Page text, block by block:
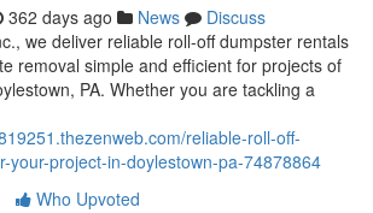
362 days ago News
Discuss
we deliver reliable roll-off dumpster rentals
removal simple and efficient for projects of
PA. Whether you are tackling a
reliable-roll-off-
your-project-in-doylestown-pa-74878864
Who Upvoted